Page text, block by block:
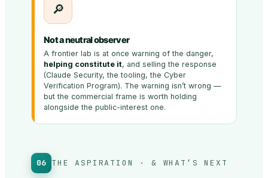
🔎
Not a neutral observer
A frontier lab is at once warning of the danger,
helping constitute it, and selling the response
(Claude Security, the tooling, the Cyber
Verification Program). The warning isn’t wrong —
but the commercial frame is worth holding
alongside the public-interest one.
06 THE ASPIRATION · & WHAT’S NEXT